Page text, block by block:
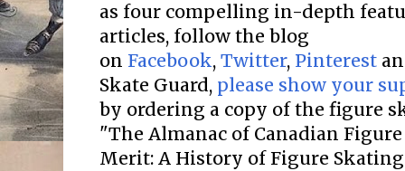
as four compelling in-depth
articles, follow the blog
on Facebook, Twitter, Pinterest
Skate Guard, please show your
by ordering a copy of the figure
"The Almanac of Canadian
Merit: A History of Figure Skating